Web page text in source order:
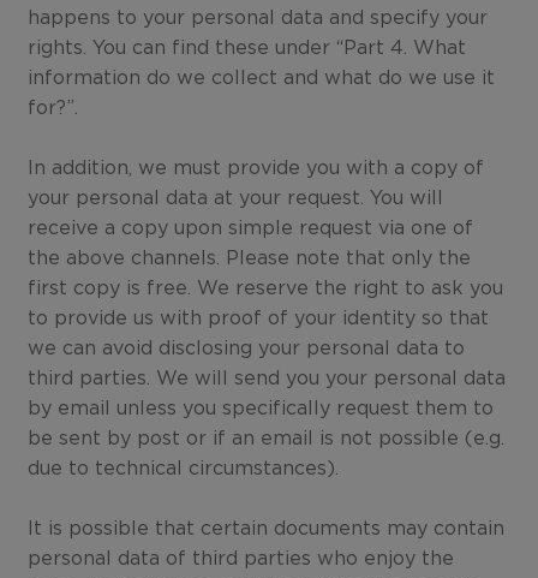
happens to your personal data and specify your
rights. You can find these under “Part 4. What
information do we collect and what do we use it
for?”.
In addition, we must provide you with a copy of
your personal data at your request. You will
receive a copy upon simple request via one of
the above channels. Please note that only the
first copy is free. We reserve the right to ask you
to provide us with proof of your identity so that
we can avoid disclosing your personal data to
third parties. We will send you your personal data
by email unless you specifically request them to
be sent by post or if an email is not possible (e.g.
due to technical circumstances).
It is possible that certain documents may contain
personal data of third parties who enjoy the